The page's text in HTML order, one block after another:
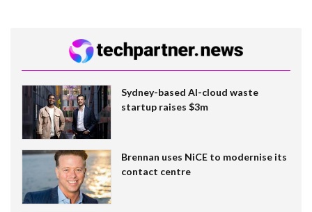
Sydney-based AI-cloud waste
startup raises $3m
Brennan uses NiCE to modernise its
contact centre